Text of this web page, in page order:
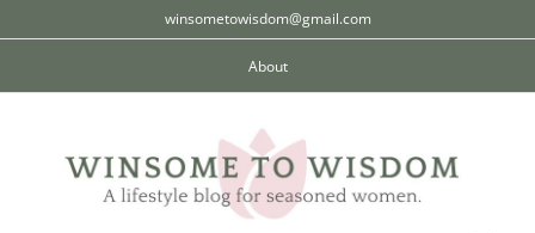
to
winsometowisdom@gmail.com
About